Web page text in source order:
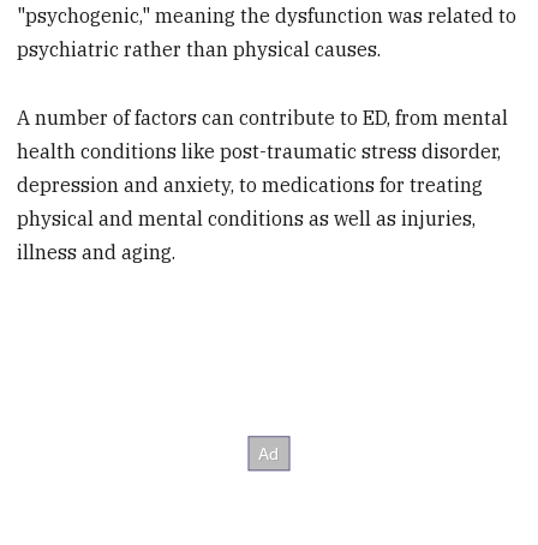
"psychogenic," meaning the dysfunction was related to
psychiatric rather than physical causes.
A number of factors can contribute to ED, from mental
health conditions like post-traumatic stress disorder,
depression and anxiety, to medications for treating
physical and mental conditions as well as injuries,
illness and aging.